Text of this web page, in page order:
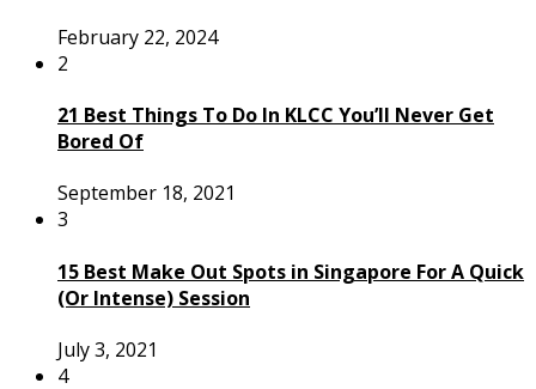
February 22, 2024
2
21 Best Things To Do In KLCC You’ll Never Get
Bored Of
September 18, 2021
3
15 Best Make Out Spots in Singapore For A Quick
(Or Intense) Session
July 3, 2021
4